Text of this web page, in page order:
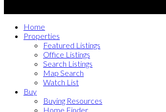
Home
Properties
Featured Listings
Office Listings
Search Listings
Map Search
Watch List
Buy
Buying Resources
Home Finder